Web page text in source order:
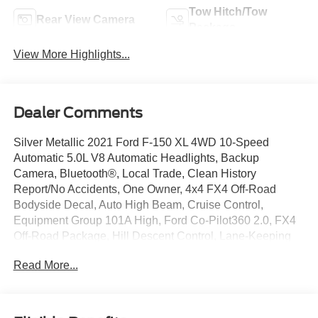
Rear View Camera
Tow Hitch/Tow
View More Highlights...
Dealer Comments
Silver Metallic 2021 Ford F-150 XL 4WD 10-Speed
Automatic 5.0L V8 Automatic Headlights, Backup
Camera, Bluetooth®, Local Trade, Clean History
Report/No Accidents, One Owner, 4x4 FX4 Off-Road
Bodyside Decal, Auto High Beam, Cruise Control,
Equipment Group 101A High, Ford Co-Pilot360 2.0, FX4
Off-Road Package, Hill Descent Control, Lane-Keeping
Shock Absorbers, Post-Collision Braking, Pre-Collision
Rock Crawl Mode.Join the 2 Million Customers and
Read More...